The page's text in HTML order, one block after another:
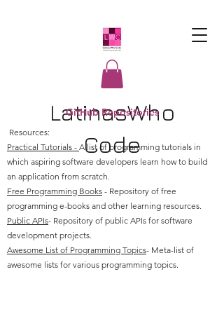
LatinasWho
Code
GitHub Repositories
Resources:
Practical Tutorials - A list of programming tutorials in
which aspiring software developers learn how to build
an application from scratch.
Free Programming Books - Repository of free
programming e-books and other learning resources.
Public APIs- Repository of public APIs for software
development projects.
Awesome List of Programming Topics- Meta-list of
awesome lists for various programming topics.